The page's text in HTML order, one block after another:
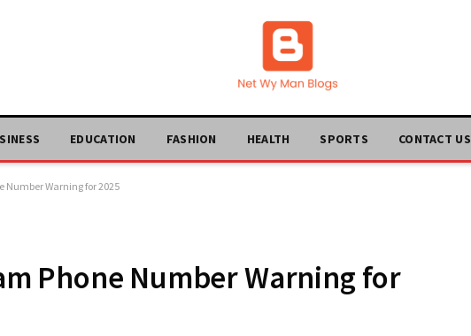
EDUCATION FASHION HEALTH SPORTS CONTACT US
Number Warning for 2025
Phone Number Warning for